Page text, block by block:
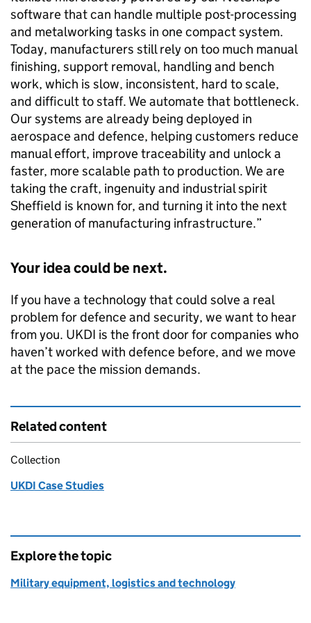
software that can handle multiple post-processing
and metalworking tasks in one compact system.
Today, manufacturers still rely on too much manual
finishing, support removal, handling and bench
work, which is slow, inconsistent, hard to scale,
and difficult to staff. We automate that bottleneck.
Our systems are already being deployed in
aerospace and defence, helping customers reduce
manual effort, improve traceability and unlock a
faster, more scalable path to production. We are
taking the craft, ingenuity and industrial spirit
Sheffield is known for, and turning it into the next
generation of manufacturing infrastructure.”
Your idea could be next.
If you have a technology that could solve a real
problem for defence and security, we want to hear
from you. UKDI is the front door for companies who
haven’t worked with defence before, and we move
at the pace the mission demands.
Related content
Collection
UKDI Case Studies
Explore the topic
Military equipment, logistics and technology